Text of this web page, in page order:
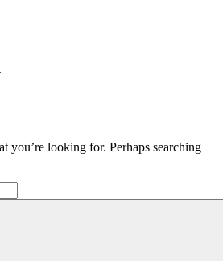
you’re looking for. Perhaps searching